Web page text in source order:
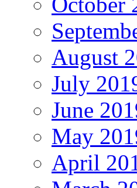
August
July
June
May
April